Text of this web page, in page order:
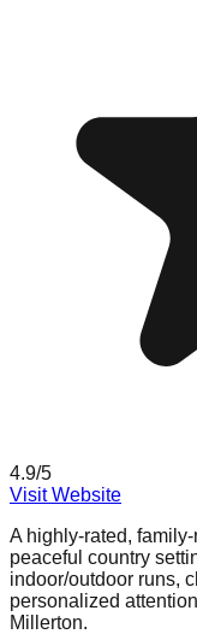
4.9/5
Visit Website
A highly-rated,
peaceful country
indoor/outdoor runs,
personalized
Millerton.